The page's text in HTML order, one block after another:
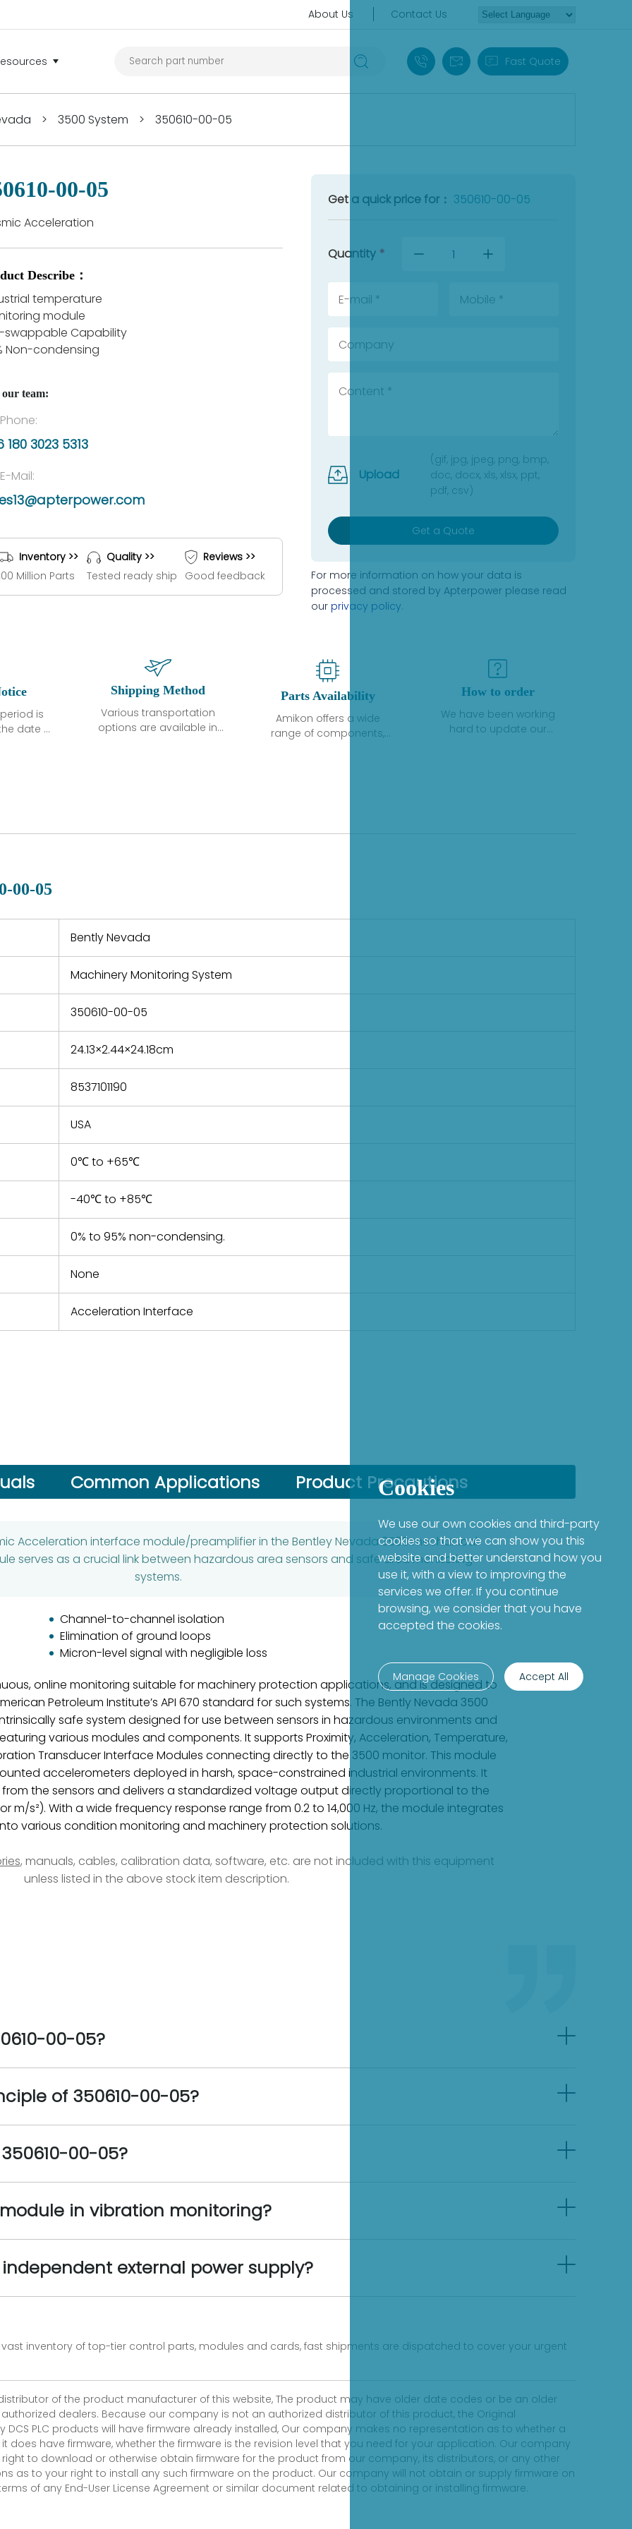
About Us Contact Us
+86 18030235313
sales13@apterpower.com
Fast Quote
> 3500 System > 350610-00-05
00-05
Acceleration
Describe：
temperature
module
swappable Capability
Non-condensing
team:
Phone:
180 3023 5313
E-Mail:
Inventory >>
Million Parts
Quality >>
Tested ready ship
Reviews >>
Good feedback
Get a quick price for： 350610-00-05
Quantity *
Upload
(gif, jpg, jpeg, png, bmp,
doc, docx, xls, xlsx, ppt,
pdf, csv)
Get a Quote
For more information on how your data is
processed and stored by Apterpower please read
our privacy policy.
is
date of
that
normal
a defect,
repair
and
Shipping Method
Various transportation
options are available in
country. Shipping
Parts Availability
Amikon offers a wide
range of components,
variety of quality
How to order
We have been working
hard to update our
00-05
Bently Nevada
Machinery Monitoring System
350610-00-05
24.13×2.44×24.18cm
8537101190
USA
0℃ to +65℃
-40℃ to +85℃
0% to 95% non-condensing.
None
Acceleration Interface
Common Applications Product Precautions
Acceleration interface module/preamplifier in the Bentley Nevada 3500 mechanical
serves as a crucial link between hazardous area sensors and safe area monitoring
systems.
Channel-to-channel isolation
Elimination of ground loops
Micron-level signal with negligible loss
online monitoring suitable for machinery protection applications, and is designed to
Petroleum Institute’s API 670 standard for such systems. The Bently Nevada 3500
safe system designed for use between sensors in hazardous environments and
various modules and components. It supports Proximity, Acceleration, Temperature,
Transducer Interface Modules connecting directly to the 3500 monitor. This module
accelerometers deployed in harsh, space-constrained industrial environments. It
the sensors and delivers a standardized voltage output directly proportional to the
m/s²). With a wide frequency response range from 0.2 to 14,000 Hz, the module integrates
various condition monitoring and machinery protection solutions.
, manuals, cables, calibration data, software, etc. are not included with this equipment
unless listed in the above stock item description.
00-05?
of 350610-00-05?
00-05?
in vibration monitoring?
external power supply?
vast inventory of top-tier control parts, modules and cards, fast shipments are dispatched to cover your urgent
of the product manufacturer of this website, The product may have older date codes or be an older
dealers. Because our company is not an authorized distributor of this product, the Original
PLC products will have firmware already installed, Our company makes no representation as to whether a
it does have firmware, whether the firmware is the revision level that you need for your application. Our company
to download or otherwise obtain firmware for the product from our company, its distributors, or any other
as to your right to install any such firmware on the product. Our company will not obtain or supply firmware on
of any End-User License Agreement or similar document related to obtaining or installing firmware.
Cookies
We use our own cookies and third-party
cookies so that we can show you this
website and better understand how you
use it, with a view to improving the
services we offer. If you continue
browsing, we consider that you have
accepted the cookies.
Manage Cookies Accept All